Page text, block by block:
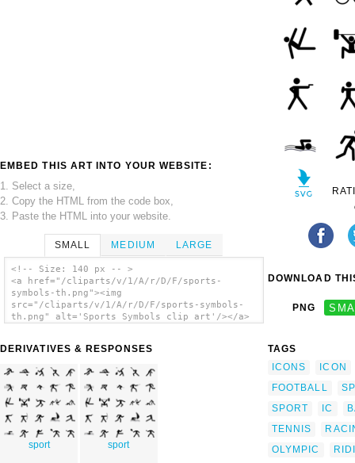
EMBED THIS ART INTO YOUR WEBSITE:
1. Select a size,
2. Copy the HTML from the code box,
3. Paste the HTML into your website.
SMALL MEDIUM LARGE
<!-- Size: 140 px -- >
<a href="/cliparts/v/1/A/r/D/F/sports-
symbols-th.png"><img
src="/cliparts/v/1/A/r/D/F/sports-symbols-
th.png" alt='Sports Symbols clip art'/></a>
DERIVATIVES & RESPONSES
sport sport
DOWNLOAD
PNG
TAGS
ICONS
ICON
FOOTBALL
SPORT
IC
TENNIS
OLYMPIC